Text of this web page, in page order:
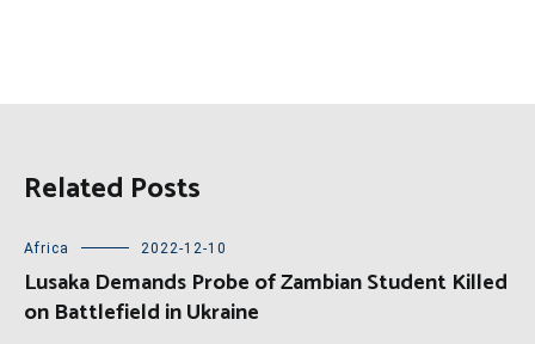
Related Posts
Africa 2022-12-10
Lusaka Demands Probe of Zambian Student Killed
on Battlefield in Ukraine